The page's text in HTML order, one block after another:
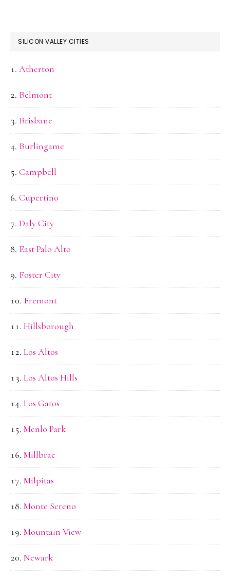
SILICON VALLEY CITIES
Atherton
Belmont
Brisbane
Burlingame
Campbell
Cupertino
Daly City
East Palo Alto
Foster City
Fremont
Hillsborough
Los Altos
Los Altos Hills
Los Gatos
Menlo Park
Millbrae
Milpitas
Monte Sereno
Mountain View
Newark